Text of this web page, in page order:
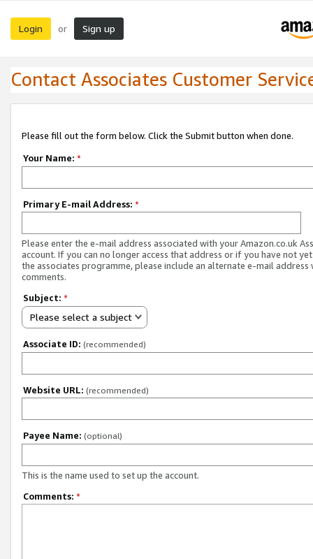
Login or Sign up
Contact Associates Customer
Please fill out the form below. Click the Submit button when done.
Your Name: *
Primary E-mail Address: *
Please enter the e-mail address associated with your Amazon.co.uk
account. If you can no longer access that address or if you have not
the associates programme, please include an alternate e-mail address
comments.
Subject: *
Please select a subject
Associate ID: (recommended)
Website URL: (recommended)
Payee Name: (optional)
This is the name used to set up the account.
Comments: *